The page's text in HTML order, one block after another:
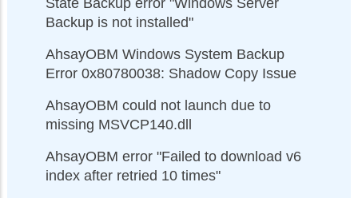
Backup is not installed"
AhsayOBM Windows System Backup
Error 0x80780038: Shadow Copy Issue
AhsayOBM could not launch due to
missing MSVCP140.dll
AhsayOBM error "Failed to download v6
index after retried 10 times"